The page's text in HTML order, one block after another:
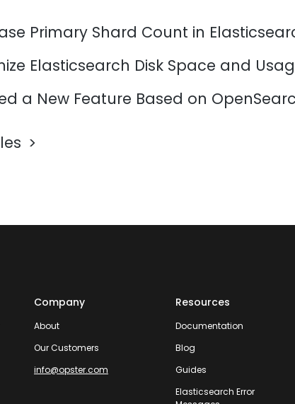
Primary Shard Count in
Elasticsearch Disk Space and
a New Feature Based on
Company
About
Our Customers
info@opster.com
Resources
Documentation
Blog
Guides
Elasticsearch Error